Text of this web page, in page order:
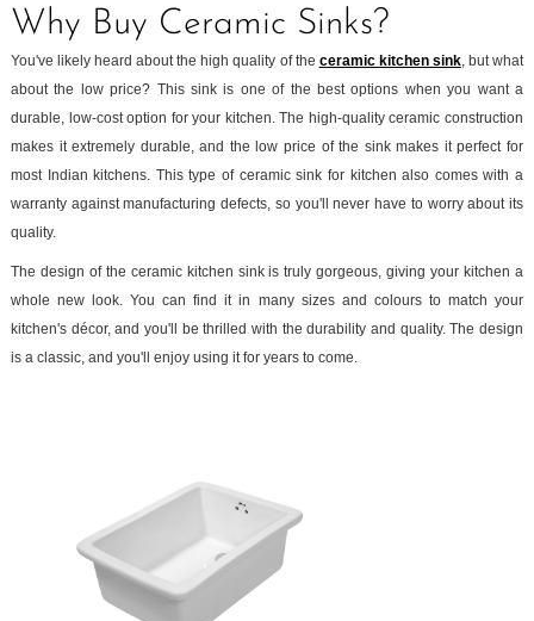
Why Buy Ceramic Sinks?
You've likely heard about the high quality of the ceramic kitchen sink, but what
about the low price? This sink is one of the best options when you want a
durable, low-cost option for your kitchen. The high-quality ceramic construction
makes it extremely durable, and the low price of the sink makes it perfect for
most Indian kitchens. This type of ceramic sink for kitchen also comes with a
warranty against manufacturing defects, so you'll never have to worry about its
quality.
The design of the ceramic kitchen sink is truly gorgeous, giving your kitchen a
whole new look. You can find it in many sizes and colours to match your
kitchen's décor, and you'll be thrilled with the durability and quality. The design
is a classic, and you'll enjoy using it for years to come.